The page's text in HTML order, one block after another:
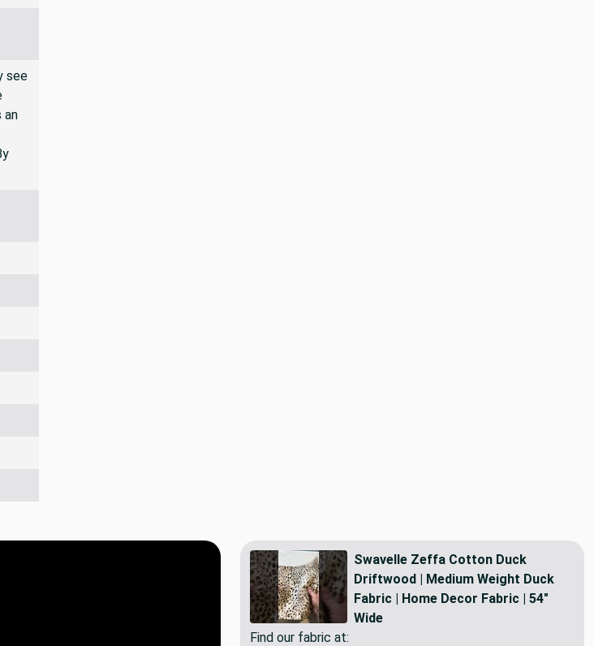
see
an
Swavelle Zeffa Cotton Duck
Driftwood | Medium Weight Duck
Fabric | Home Decor Fabric | 54"
Wide
Find our fabric at: